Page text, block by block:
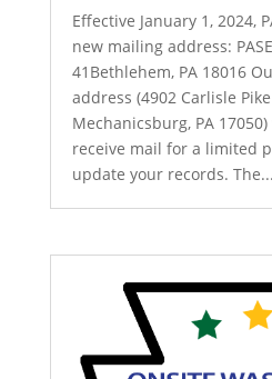
Effective January 1, 2024,
new mailing address:
41Bethlehem, PA 18016
address (4902 Carlisle
Mechanicsburg, PA
receive mail for a limited
update your records. The...